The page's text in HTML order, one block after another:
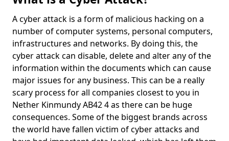
A cyber attack is a form of malicious hacking on a
number of computer systems, personal computers,
infrastructures and networks. By doing this, the
cyber attack can disable, delete and alter any of the
information within the documents which can cause
major issues for any business. This can be a really
scary process for all companies closest to you in
Nether Kinmundy AB42 4 as there can be huge
consequences. Some of the biggest brands across
the world have fallen victim of cyber attacks and